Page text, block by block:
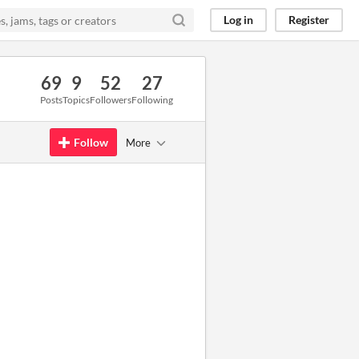
Log in Register
69
Posts
9
Topics
52
Followers
27
Following
Follow More